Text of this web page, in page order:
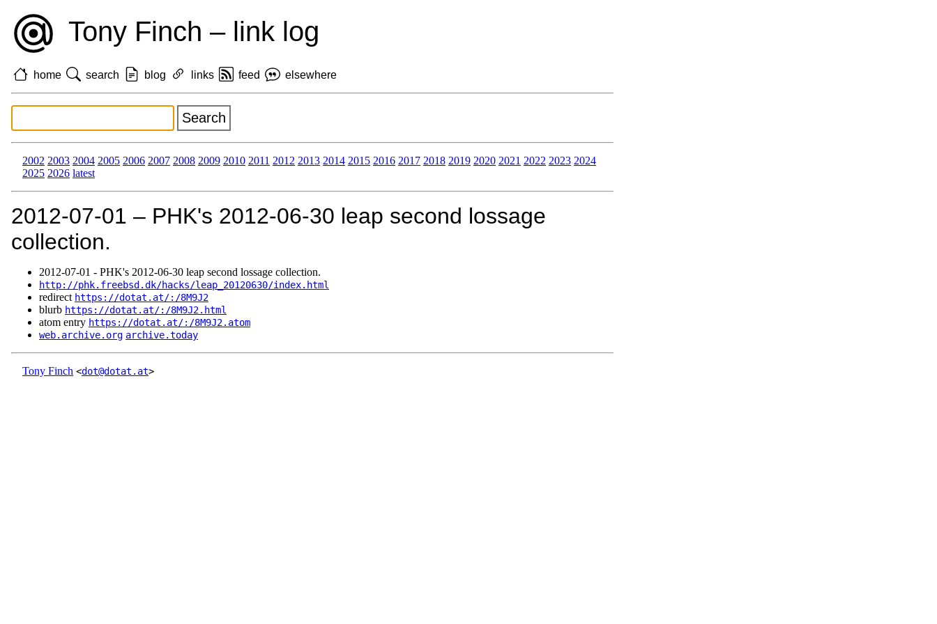
Tony Finch – link log
home search blog links feed elsewhere
2002 2003 2004 2005 2006 2007 2008 2009 2010 2011 2012 2013 2014 2015 2016 2017 2018 2019 2020 2021 2022 2023 2024
2025 2026 latest
2012‑07‑01 – PHK's 2012-06-30 leap second lossage
collection.
2012‑07‑01 - PHK's 2012-06-30 leap second lossage collection.
http://phk.freebsd.dk/hacks/leap_20120630/index.html
redirect https://dotat.at/:/8M9J2
blurb https://dotat.at/:/8M9J2.html
atom entry https://dotat.at/:/8M9J2.atom
web.archive.org archive.today
Tony Finch <dot@dotat.at>